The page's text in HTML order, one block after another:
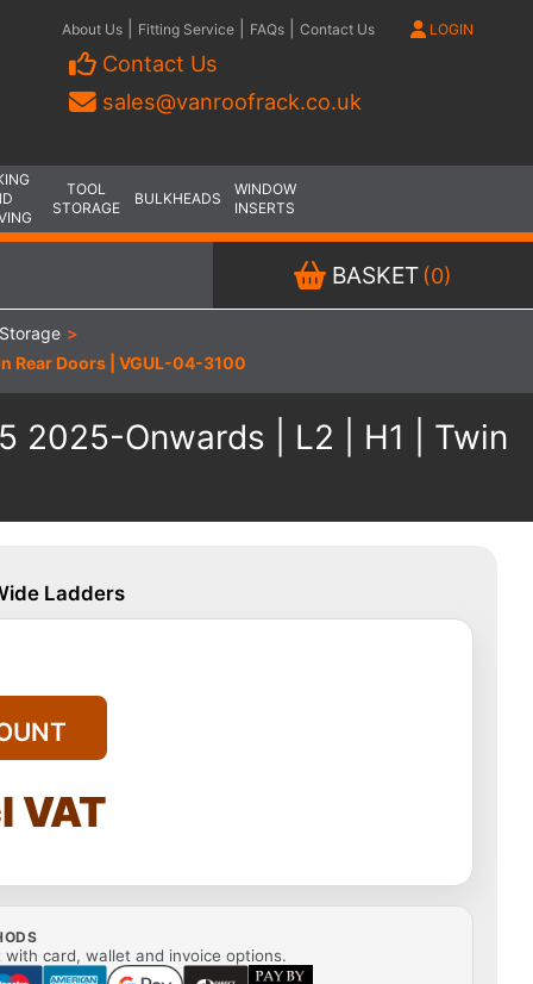
About Us Fitting Service FAQs Contact Us LOGIN
Contact Us
sales@vanroofrack.co.uk
TOOL
STORAGE
BULKHEADS
WINDOW
INSERTS
BASKET (0)
>
Rear Doors | VGUL-04-3100
2025-Onwards | L2 | H1 | Twin
Ladders
VAT
with card, wallet and invoice options.